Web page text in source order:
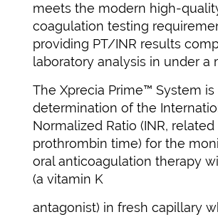
meets the modern high-
coagulation testing
providing PT/INR results
laboratory analysis in under a
The Xprecia Prime™ System is
determination of the
Normalized Ratio (INR, related
prothrombin time) for the
oral anticoagulation therapy
(a vitamin K
antagonist) in fresh capillary